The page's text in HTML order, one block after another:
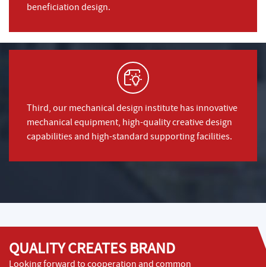
beneficiation design.
Third, our mechanical design institute has innovative
mechanical equipment, high-quality creative design
capabilities and high-standard supporting facilities.
QUALITY CREATES BRAND
Looking forward to cooperation and common